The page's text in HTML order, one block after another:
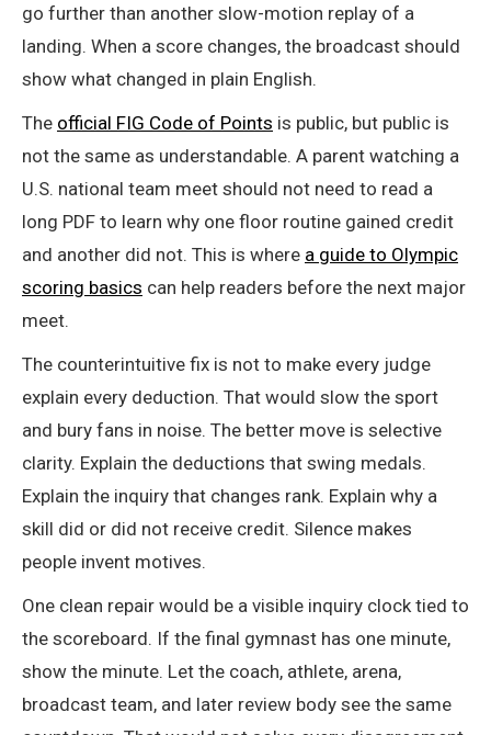
go further than another slow-motion replay of a
landing. When a score changes, the broadcast should
show what changed in plain English.
The official FIG Code of Points is public, but public is
not the same as understandable. A parent watching a
U.S. national team meet should not need to read a
long PDF to learn why one floor routine gained credit
and another did not. This is where a guide to Olympic
scoring basics can help readers before the next major
meet.
The counterintuitive fix is not to make every judge
explain every deduction. That would slow the sport
and bury fans in noise. The better move is selective
clarity. Explain the deductions that swing medals.
Explain the inquiry that changes rank. Explain why a
skill did or did not receive credit. Silence makes
people invent motives.
One clean repair would be a visible inquiry clock tied to
the scoreboard. If the final gymnast has one minute,
show the minute. Let the coach, athlete, arena,
broadcast team, and later review body see the same